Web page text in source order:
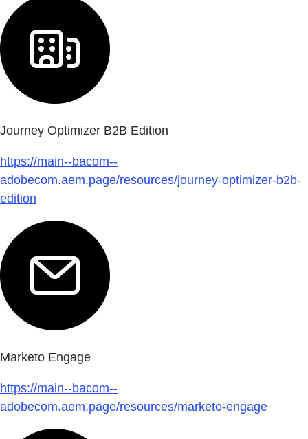
Journey Optimizer B2B Edition
https://main--bacom--
adobecom.aem.page/resources/journey-optimizer-b2b-
edition
Marketo Engage
https://main--bacom--
adobecom.aem.page/resources/marketo-engage